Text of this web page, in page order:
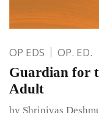
OP EDS OP. ED.
Guardian for
Adult
by Shrinivas